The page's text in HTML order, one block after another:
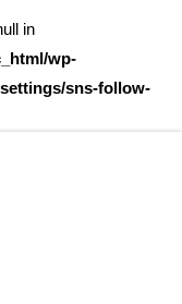
in
wp-
sns-follow-